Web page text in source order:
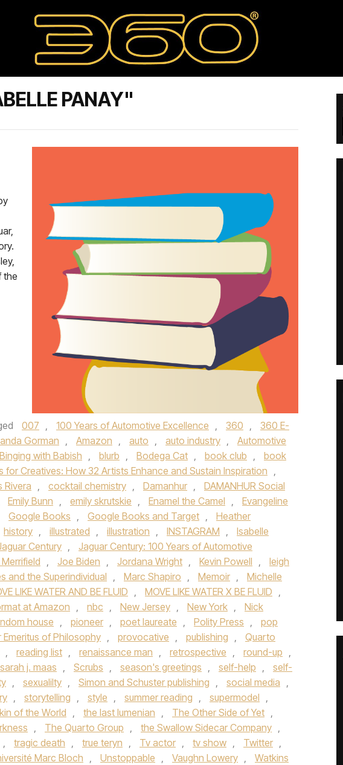
PANAY"
the
007 , 100 Years of Automotive Excellence , 360 ,
360 E-
Gorman , Amazon , auto , auto industry ,
Automotive
Binging with Babish , blurb , Bodega Cat , book club ,
book
for Creatives: How 32 Artists Enhance and Sustain Inspiration ,
Rivera , cocktail chemistry , Damanhur ,
DAMANHUR Social
Emily Bunn , emily skrutskie , Enamel the Camel ,
Evangeline
Google Books , Google Books and Target ,
Heather
history , illustrated , illustration , INSTAGRAM ,
Isabelle
Century ,
Jaguar Century: 100 Years of Automotive
, Joe Biden , Jordana Wright , Kevin Powell ,
leigh
and the Superindividual , Marc Shapiro , Memoir ,
Michelle
LIKE WATER AND BE FLUID , MOVE LIKE WATER X BE FLUID ,
at Amazon , nbc , New Jersey , New York ,
Nick
house , pioneer , poet laureate , Polity Press ,
pop
of Philosophy , provocative , publishing ,
Quarto
, reading list , renaissance man , retrospective , round-up ,
sarah j. maas , Scrubs , season's greetings , self-help ,
self-
, sexualilty , Simon and Schuster publishing , social media ,
, storytelling , style , summer reading , supermodel ,
of the World , the last lumenian , The Other Side of Yet ,
, The Quarto Group , the Swallow Sidecar Company ,
, tragic death , true teryn , Tv actor , tv show , Twitter ,
Marc Bloch , Unstoppable , Vaughn Lowery ,
Watkins